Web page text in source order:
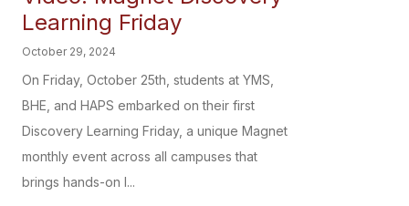
Learning Friday
October 29, 2024
On Friday, October 25th, students at YMS,
BHE, and HAPS embarked on their first
Discovery Learning Friday, a unique Magnet
monthly event across all campuses that
brings hands-on l...